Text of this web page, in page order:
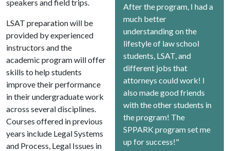
After the program, I had a
much better
understanding on the
lifestyle of law school
students, LSAT, and
different jobs that
attorneys could work! I
also made good friends
with the other students in
the program! The
SPPARK program set me
up for success!"
speakers and field trips.
LSAT preparation will be
provided by experienced
instructors and the
academic program will offer
skills to help students
improve their performance
in their undergraduate work
across several disciplines.
Courses offered in previous
years include Legal Systems
and Process, Legal Issues in